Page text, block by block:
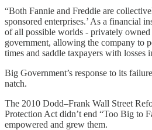
“Both Fannie and Freddie are
sponsored enterprises.’ As a financial
of all possible worlds - privately
government, allowing the company to
times and saddle taxpayers with losses
Big Government’s response to its
natch.
The 2010 Dodd–Frank Wall Street
Protection Act didn’t end “Too Big to
empowered and grew them.